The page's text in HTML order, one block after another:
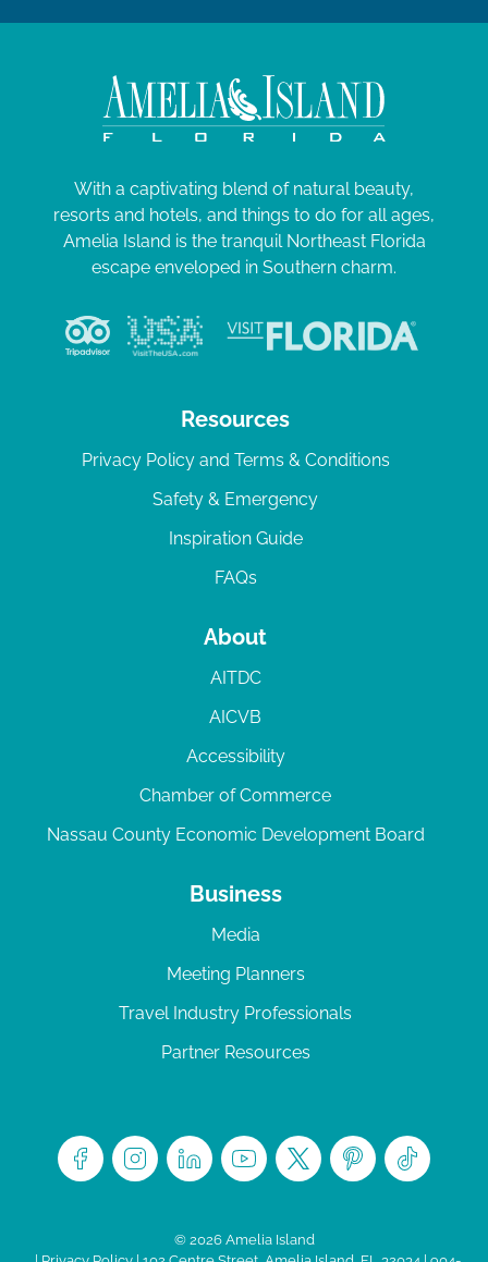
With a captivating blend of natural beauty,
resorts and hotels, and things to do for all ages,
Amelia Island is the tranquil Northeast Florida
escape enveloped in Southern charm.
Resources
Privacy Policy and Terms & Conditions
Safety & Emergency
Inspiration Guide
FAQs
About
AITDC
AICVB
Accessibility
Chamber of Commerce
Nassau County Economic Development Board
Business
Media
Meeting Planners
Travel Industry Professionals
Partner Resources
© 2026 Amelia Island